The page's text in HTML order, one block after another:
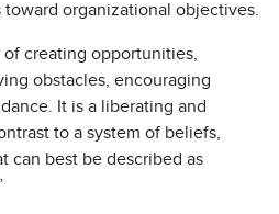
organizational objectives.
creating opportunities,
obstacles, encouraging
It is a liberating and
to a system of beliefs,
can best be described as